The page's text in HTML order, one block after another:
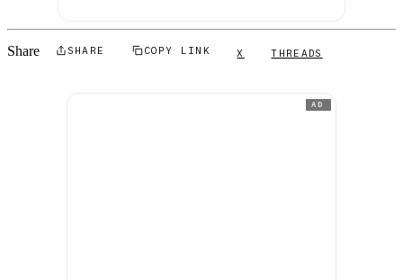
Share SHARE COPY LINK X THREADS
AD